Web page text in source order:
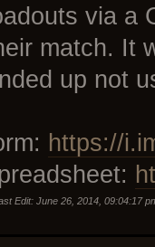
via a
match. It
up not
https://
Edit: June 26, 2014, 09:04:17